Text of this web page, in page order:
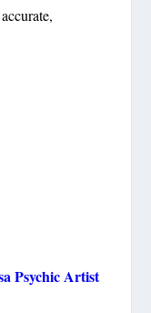
Psychic Artist